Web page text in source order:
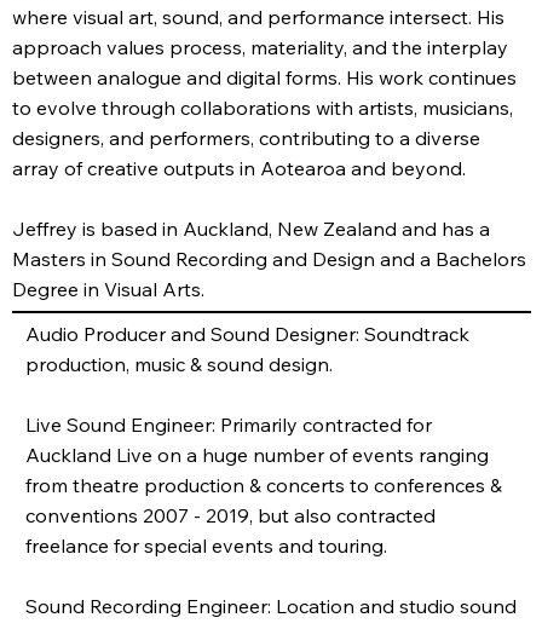
where visual art, sound, and performance intersect. His
approach values process, materiality, and the interplay
between analogue and digital forms. His work continues
to evolve through collaborations with artists, musicians,
designers, and performers, contributing to a diverse
array of creative outputs in Aotearoa and beyond.
Jeffrey is based in Auckland, New Zealand and has a
Masters in Sound Recording and Design and a Bachelors
Degree in Visual Arts.
Audio Producer and Sound Designer: Soundtrack
production, music & sound design.
Live Sound Engineer: Primarily contracted for
Auckland Live on a huge number of events ranging
from theatre production & concerts to conferences &
conventions 2007 - 2019, but also contracted
freelance for special events and touring.
Sound Recording Engineer: Location and studio sound